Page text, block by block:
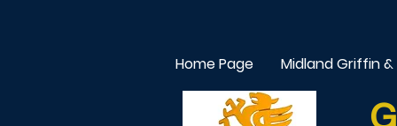
Home Page Midland Griffin &